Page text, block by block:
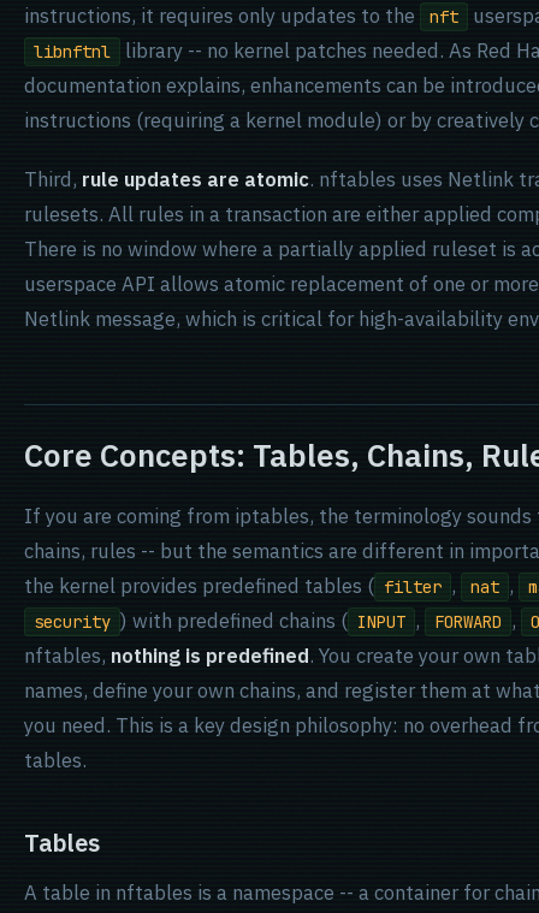
instructions, it requires only updates to the
nft
libnftnl
library -- no kernel patches needed. As Red
documentation explains, enhancements can be
instructions (requiring a kernel module) or by creatively
Third, rule updates are atomic. nftables uses Netlink
rulesets. All rules in a transaction are either applied
There is no window where a partially applied ruleset is
userspace API allows atomic replacement of one or
Netlink message, which is critical for high-availability
Core Concepts: Tables, Chains,
If you are coming from iptables, the terminology
chains, rules -- but the semantics are different in
the kernel provides predefined tables ( filter , nat ,
security ) with predefined chains ( INPUT , FORWARD ,
nftables, nothing is predefined. You create your own
names, define your own chains, and register them at
you need. This is a key design philosophy: no overhead
tables.
Tables
A table in nftables is a namespace -- a container for